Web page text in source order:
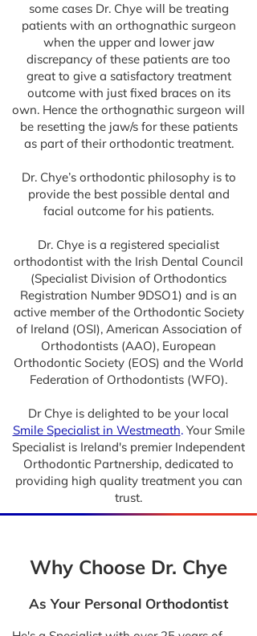
some cases Dr. Chye will be treating
patients with an orthognathic surgeon
when the upper and lower jaw
discrepancy of these patients are too
great to give a satisfactory treatment
outcome with just fixed braces on its
own. Hence the orthognathic surgeon will
be resetting the jaw/s for these patients
as part of their orthodontic treatment.
Dr. Chye’s orthodontic philosophy is to
provide the best possible dental and
facial outcome for his patients.
Dr. Chye is a registered specialist
orthodontist with the Irish Dental Council
(Specialist Division of Orthodontics
Registration Number 9DSO1) and is an
active member of the Orthodontic Society
of Ireland (OSI), American Association of
Orthodontists (AAO), European
Orthodontic Society (EOS) and the World
Federation of Orthodontists (WFO).
Dr Chye is delighted to be your local
Smile Specialist in Westmeath.Your Smile
Specialist is Ireland's premier Independent
Orthodontic Partnership, dedicated to
providing high quality treatment you can
trust.
Why Choose Dr. Chye
As Your Personal Orthodontist